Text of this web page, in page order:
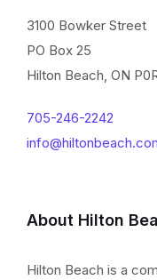
3100 Bowker Street
PO Box 25
Hilton Beach, ON
705-246-2242
About Hilton
Hilton Beach is a